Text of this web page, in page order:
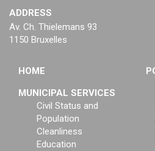
ADDRESS
Av. Ch. Thielemans 93
1150 Bruxelles
HOME
MUNICIPAL SERVICES
Civil Status and
Population
Cleanliness
Education